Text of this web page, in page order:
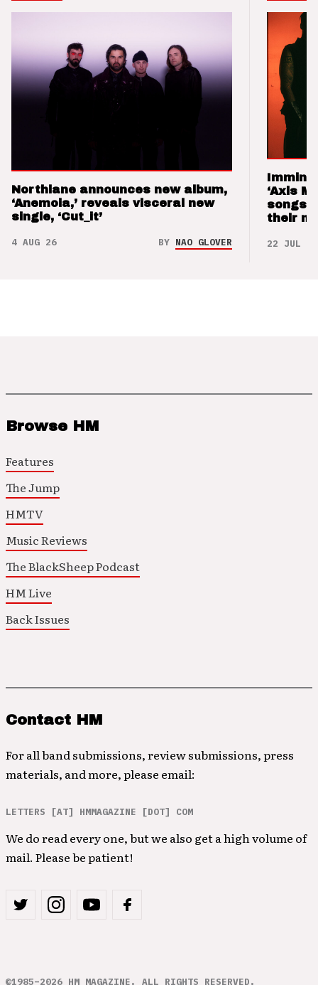
Northlane announces new album,
‘Anemoia,’ reveals visceral new
single, ‘Cut_it’
4 AUG 26 BY NAO GLOVER
‘Axis
songs
their
22 JUL 26
Browse HM
Features
The Jump
HMTV
Music Reviews
The BlackSheep Podcast
HM Live
Back Issues
Contact HM
For all band submissions, review submissions, press
materials, and more, please email:
LETTERS [AT] HMMAGAZINE [DOT] COM
We do read every one, but we also get a high volume of
mail. Please be patient!
©1985–2026 HM MAGAZINE. ALL RIGHTS RESERVED.